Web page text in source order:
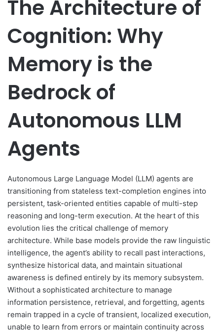
The Architecture of
Cognition: Why
Memory is the
Bedrock of
Autonomous LLM
Agents
Autonomous Large Language Model (LLM) agents are
transitioning from stateless text-completion engines into
persistent, task-oriented entities capable of multi-step
reasoning and long-term execution. At the heart of this
evolution lies the critical challenge of memory
architecture. While base models provide the raw linguistic
intelligence, the agent’s ability to recall past interactions,
synthesize historical data, and maintain situational
awareness is defined entirely by its memory subsystem.
Without a sophisticated architecture to manage
information persistence, retrieval, and forgetting, agents
remain trapped in a cycle of transient, localized execution,
unable to learn from errors or maintain continuity across